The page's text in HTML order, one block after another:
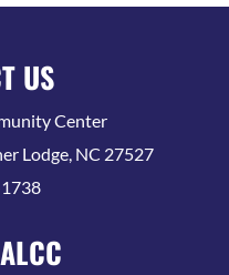
US
Center
Lodge, NC 27527